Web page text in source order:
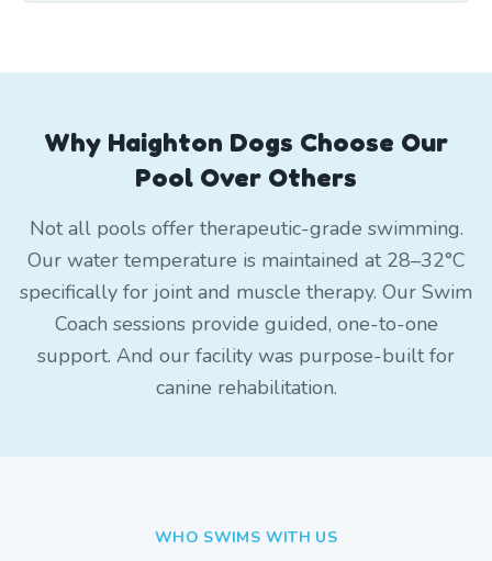
Why Haighton Dogs Choose Our
Pool Over Others
Not all pools offer therapeutic-grade swimming.
Our water temperature is maintained at 28–32°C
specifically for joint and muscle therapy. Our Swim
Coach sessions provide guided, one-to-one
support. And our facility was purpose-built for
canine rehabilitation.
WHO SWIMS WITH US